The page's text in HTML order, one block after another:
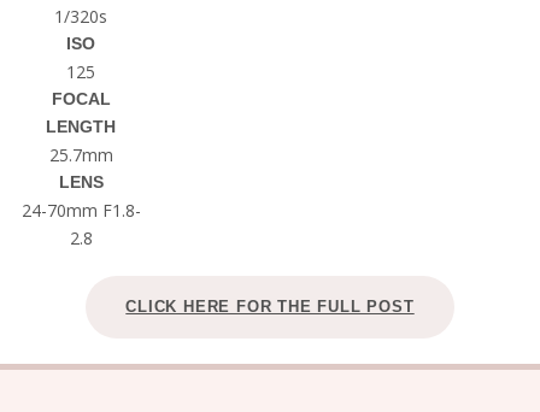
1/320s
ISO
125
FOCAL
LENGTH
25.7mm
LENS
24-70mm F1.8-
2.8
CLICK HERE FOR THE FULL POST